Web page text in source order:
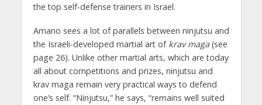
the top self-defense trainers in Israel.
Amano sees a lot of parallels between ninjutsu and
the Israeli-developed martial art of krav maga(see
page 26). Unlike other martial arts, which are today
all about competitions and prizes, ninjutsu and
krav maga remain very practical ways to defend
one’s self. “Ninjutsu,” he says, “remains well suited